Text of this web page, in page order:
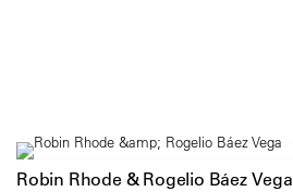
Robin Rhode & Rogelio Báez Vega